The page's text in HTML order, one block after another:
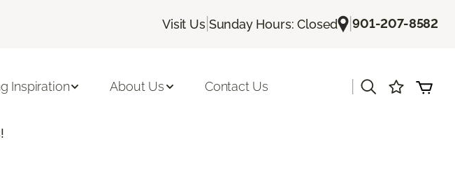
Visit Us| Sunday Hours: Closed |901-207-8582
Inspiration About Us Contact Us